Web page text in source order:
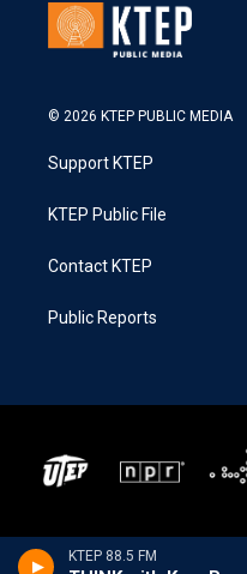
KTEP 88.5 FM
© 2026 KTEP PUBLIC MEDIA
Support KTEP
KTEP Public File
Contact KTEP
Public Reports